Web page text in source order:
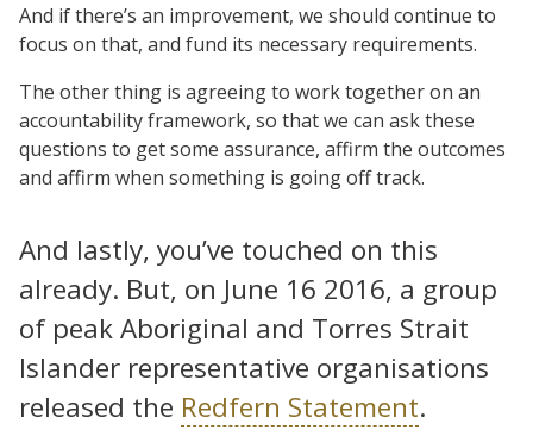
And if there’s an improvement, we should continue to
focus on that, and fund its necessary requirements.
The other thing is agreeing to work together on an
accountability framework, so that we can ask these
questions to get some assurance, affirm the outcomes
and affirm when something is going off track.
And lastly, you’ve touched on this
already. But, on June 16 2016, a group
of peak Aboriginal and Torres Strait
Islander representative organisations
released the Redfern Statement.